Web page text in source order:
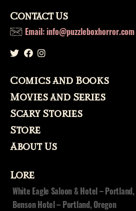
Contact Us
Email: info@puzzleboxhorror.com
Comics and Books
Movies and Series
Scary Stories
Store
About Us
Lore
White Eagle Saloon & Hotel –
Benson Hotel – Portland, Oregon